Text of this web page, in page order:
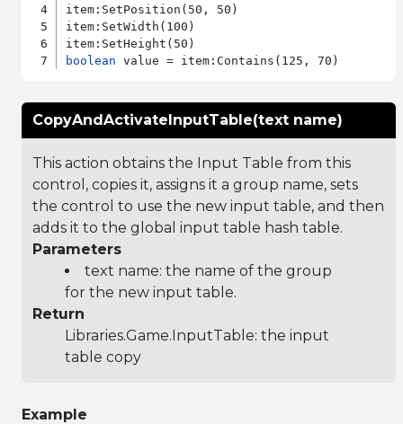
item:SetPosition(50, 50)
item:SetWidth(100)
boolean
CopyAndActivateInputTable(text name)
This action obtains the Input Table from this
control, copies it, assigns it a group name, sets
the control to use the new input table, and then
adds it to the global input table hash table.
Parameters
text name: the name of the group
for the new input table.
Return
Libraries.Game.InputTable: the input
table copy
Example